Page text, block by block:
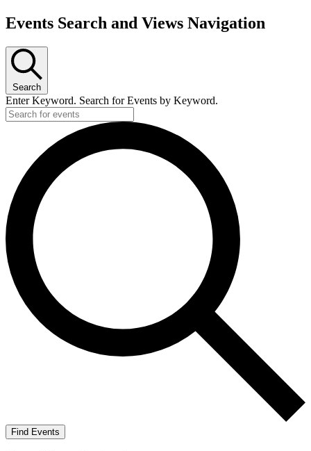
Events Search and Views Navigation
Search
Enter Keyword. Search for Events by Keyword.
Find Events